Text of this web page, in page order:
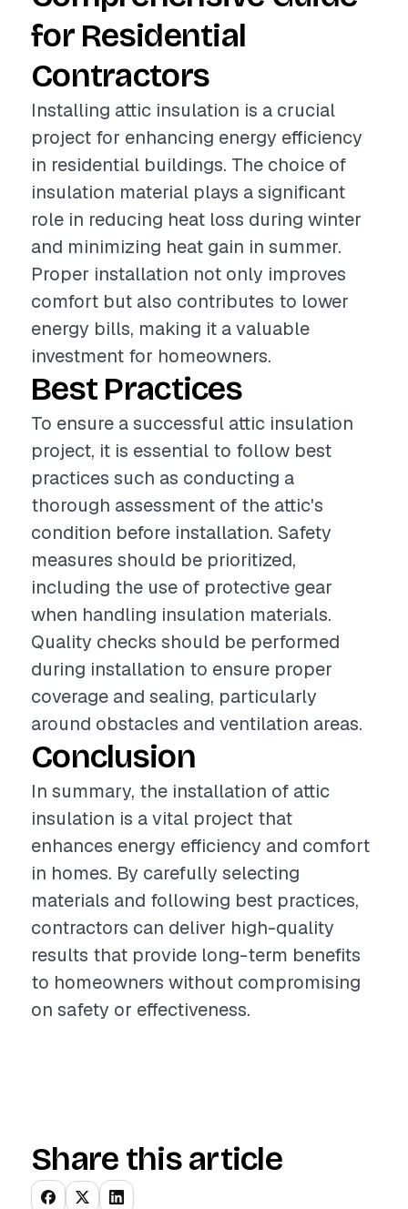
for Residential
Contractors
Installing attic insulation is a crucial
project for enhancing energy efficiency
in residential buildings. The choice of
insulation material plays a significant
role in reducing heat loss during winter
and minimizing heat gain in summer.
Proper installation not only improves
comfort but also contributes to lower
energy bills, making it a valuable
investment for homeowners.
Best Practices
To ensure a successful attic insulation
project, it is essential to follow best
practices such as conducting a
thorough assessment of the attic's
condition before installation. Safety
measures should be prioritized,
including the use of protective gear
when handling insulation materials.
Quality checks should be performed
during installation to ensure proper
coverage and sealing, particularly
around obstacles and ventilation areas.
Conclusion
In summary, the installation of attic
insulation is a vital project that
enhances energy efficiency and comfort
in homes. By carefully selecting
materials and following best practices,
contractors can deliver high-quality
results that provide long-term benefits
to homeowners without compromising
on safety or effectiveness.
Share this article